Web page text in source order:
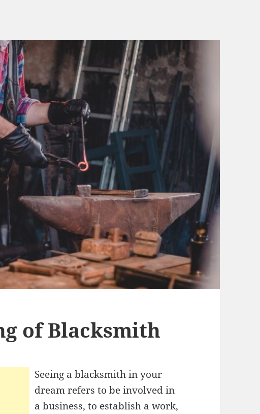
of Blacksmith
Seeing a blacksmith in your
dream refers to be involved in
a business, to establish a work,